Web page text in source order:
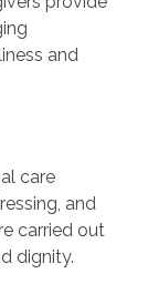
and
care
and
carried out
dignity.